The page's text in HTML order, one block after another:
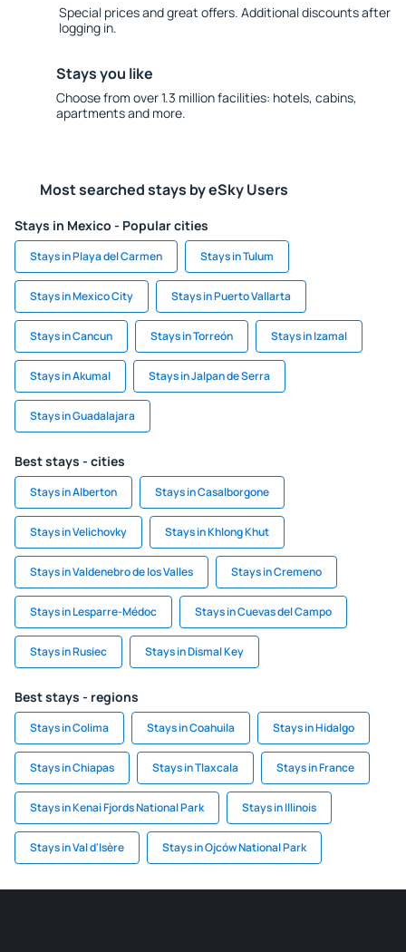
Special prices and great offers. Additional discounts after
logging in.
Stays you like
Choose from over 1.3 million facilities: hotels, cabins,
apartments and more.
Most searched stays by eSky Users
Stays in Mexico - Popular cities
Stays in Playa del Carmen Stays in Tulum
Stays in Mexico City Stays in Puerto Vallarta
Stays in Cancun Stays in Torreón Stays in Izamal
Stays in Akumal Stays in Jalpan de Serra
Stays in Guadalajara
Best stays - cities
Stays in Alberton Stays in Casalborgone
Stays in Velichovky Stays in Khlong Khut
Stays in Valdenebro de los Valles Stays in Cremeno
Stays in Lesparre-Médoc Stays in Cuevas del Campo
Stays in Rusiec Stays in Dismal Key
Best stays - regions
Stays in Colima Stays in Coahuila Stays in Hidalgo
Stays in Chiapas Stays in Tlaxcala Stays in France
Stays in Kenai Fjords National Park Stays in Illinois
Stays in Val d'Isère Stays in Ojców National Park